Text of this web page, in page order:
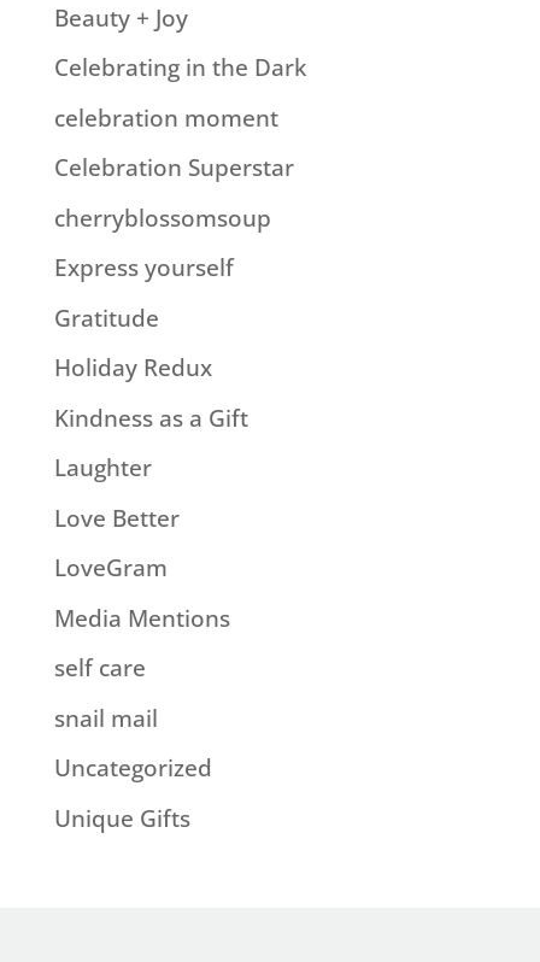
Beauty + Joy
Celebrating in the Dark
celebration moment
Celebration Superstar
cherryblossomsoup
Express yourself
Gratitude
Holiday Redux
Kindness as a Gift
Laughter
Love Better
LoveGram
Media Mentions
self care
snail mail
Uncategorized
Unique Gifts